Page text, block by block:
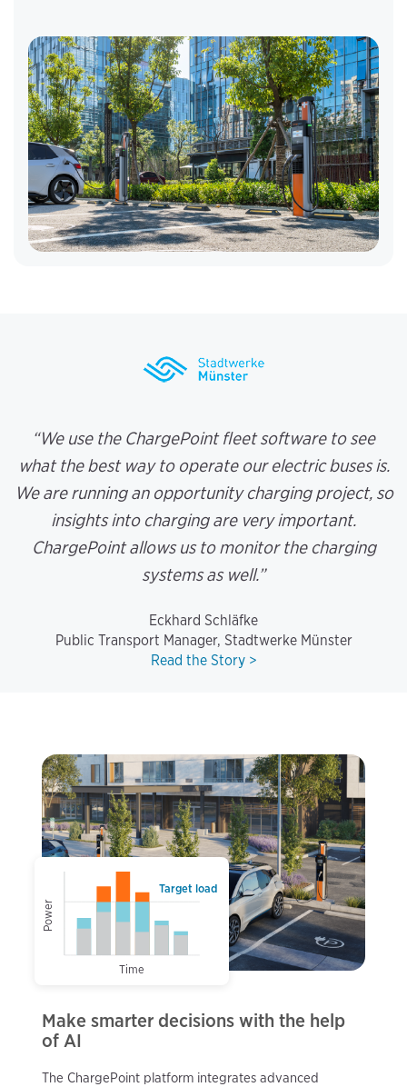
“We use the ChargePoint fleet software to see
what the best way to operate our electric buses is.
We are running an opportunity charging project, so
insights into charging are very important.
ChargePoint allows us to monitor the charging
systems as well.”
Eckhard Schläfke
Public Transport Manager, Stadtwerke Münster
Read the Story >
Make smarter decisions with the help
of AI
The ChargePoint platform integrates advanced
Power
Target load
Time